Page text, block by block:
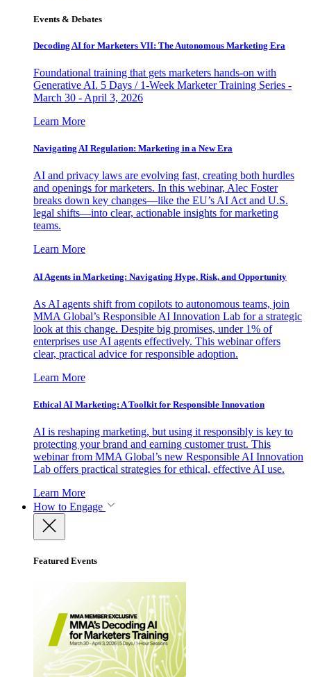
Events & Debates
Decoding AI for Marketers VII: The Autonomous Marketing Era
Foundational training that gets marketers hands-on with
Generative AI. 5 Days / 1-Week Marketer Training Series -
March 30 - April 3, 2026
Learn More
Navigating AI Regulation: Marketing in a New Era
AI and privacy laws are evolving fast, creating both hurdles
and openings for marketers. In this webinar, Alec Foster
breaks down key changes—like the EU’s AI Act and U.S.
legal shifts—into clear, actionable insights for marketing
teams.
Learn More
AI Agents in Marketing: Navigating Hype, Risk, and Opportunity
As AI agents shift from copilots to autonomous teams, join
MMA Global’s Responsible AI Innovation Lab for a strategic
look at this change. Despite big promises, under 1% of
enterprises use AI agents effectively. This webinar offers
clear, practical advice for responsible adoption.
Learn More
Ethical AI Marketing: A Toolkit for Responsible Innovation
AI is reshaping marketing, but using it responsibly is key to
protecting your brand and earning customer trust. This
webinar from MMA Global’s new Responsible AI Innovation
Lab offers practical strategies for ethical, effective AI use.
Learn More
How to Engage
Featured Events